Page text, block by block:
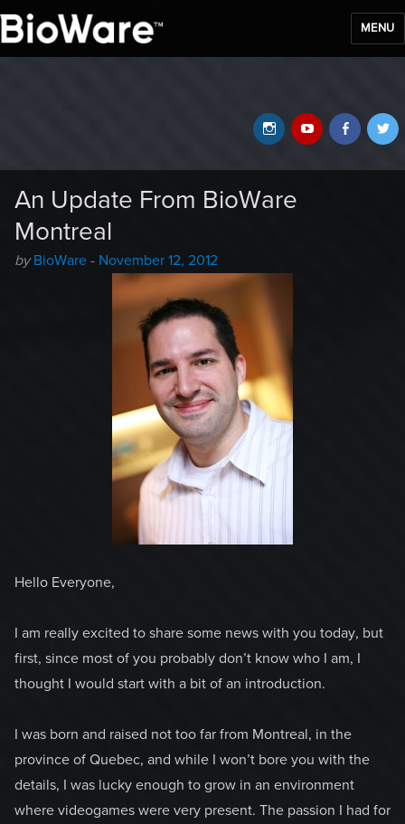
MENU
YouTube
Instagram
An Update From BioWare
Montreal
by Author
BioWare - Posted
November 12, 2012
Hello Everyone,
I am really excited to share some news with you today, but
first, since most of you probably don’t know who I am, I
thought I would start with a bit of an introduction.
I was born and raised not too far from Montreal, in the
province of Quebec, and while I won’t bore you with the
details, I was lucky enough to grow in an environment
where videogames were very present. The passion I had for